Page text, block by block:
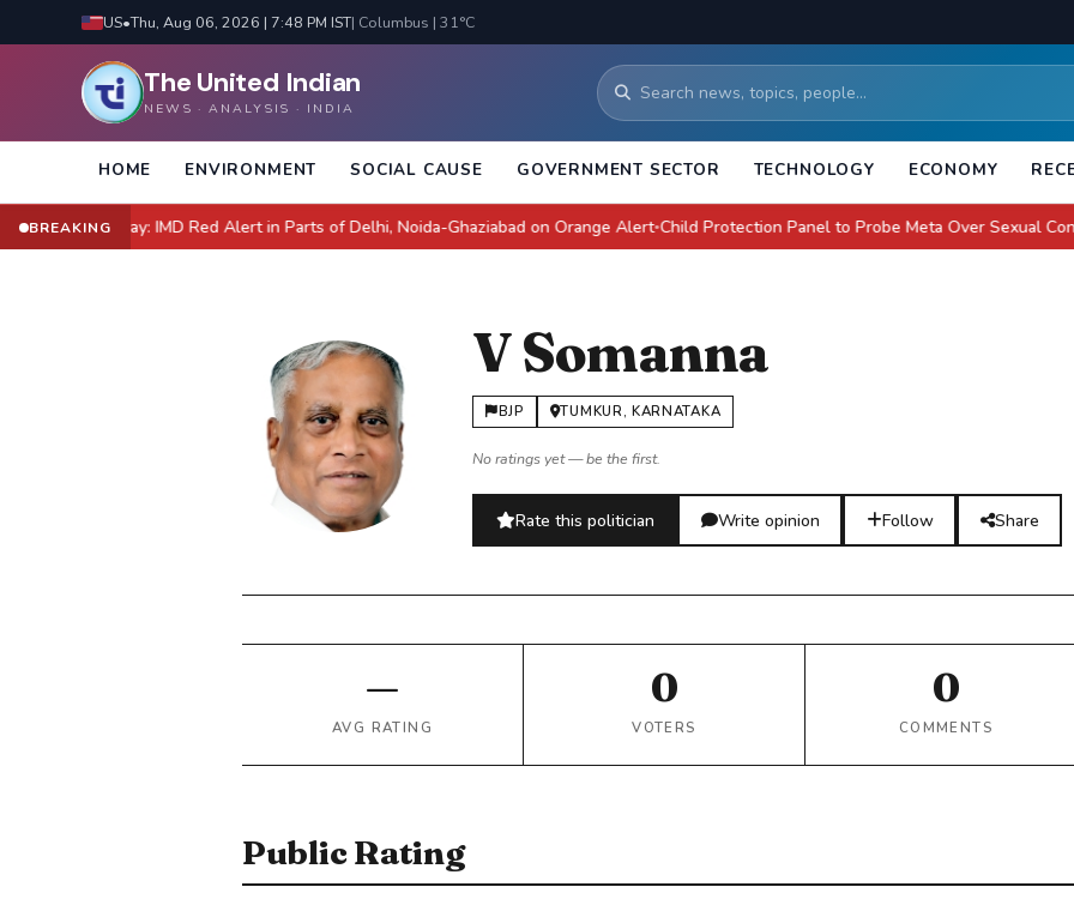
US•Thu, Aug 06, 2026 | 7:48 PM IST| Columbus | 31°C
The United Indian
NEWS · ANALYSIS · INDIA
HOME ENVIRONMENT SOCIAL CAUSE GOVERNMENT SECTOR TECHNOLOGY ECONOMY
BREAKING
Today: IMD Red Alert in Parts of Delhi, Noida-Ghaziabad on Orange Alert●Child Protection Panel to Probe Meta Over Sexual Content:
V Somanna
BJP TUMKUR, KARNATAKA
No ratings yet — be the first.
Rate this politician Write opinion Follow Share
—
AVG RATING
0
VOTERS
0
COMMENTS
Public Rating